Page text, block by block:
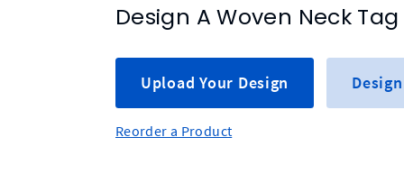
Design A Woven Neck
Upload Your Design
Reorder a Product